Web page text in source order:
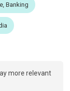
Banking
more relevant